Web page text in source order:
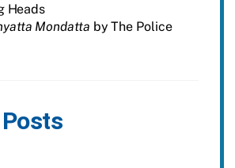
Heads
Mondatta by The Police